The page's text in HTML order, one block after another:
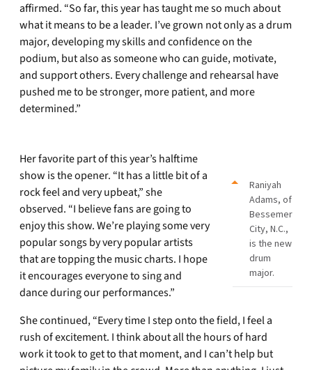
affirmed. “So far, this year has taught me so much about
what it means to be a leader. I’ve grown not only as a drum
major, developing my skills and confidence on the
podium, but also as someone who can guide, motivate,
and support others. Every challenge and rehearsal have
pushed me to be stronger, more patient, and more
determined.”
Raniyah
Adams, of
Bessemer
City, N.C.,
is the new
drum
major.
Her favorite part of this year’s halftime
show is the opener. “It has a little bit of a
rock feel and very upbeat,” she
observed. “I believe fans are going to
enjoy this show. We’re playing some very
popular songs by very popular artists
that are topping the music charts. I hope
it encourages everyone to sing and
dance during our performances.”
She continued, “Every time I step onto the field, I feel a
rush of excitement. I think about all the hours of hard
work it took to get to that moment, and I can’t help but